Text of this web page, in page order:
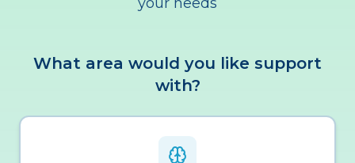
What area would you like support
with?